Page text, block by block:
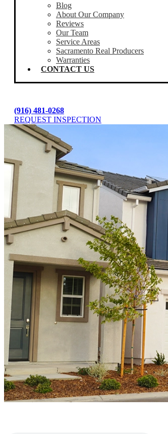
Blog
About Our Company
Reviews
Our Team
Service Areas
Sacramento Real Producers
Warranties
CONTACT US
(916) 481-0268
REQUEST INSPECTION